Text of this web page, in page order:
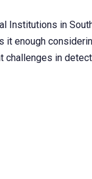
Institutions in
it enough
in